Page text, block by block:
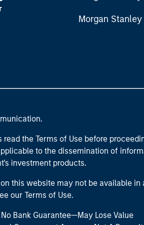
Morgan
the Terms of Use before
to the dissemination of
investment products.
this website may not be available
our Terms of Use.
Bank Guarantee—May Lose Value